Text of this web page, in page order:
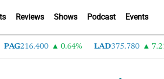
Reviews Shows Podcast Events
PAG216.400 0.64% LAD375.780